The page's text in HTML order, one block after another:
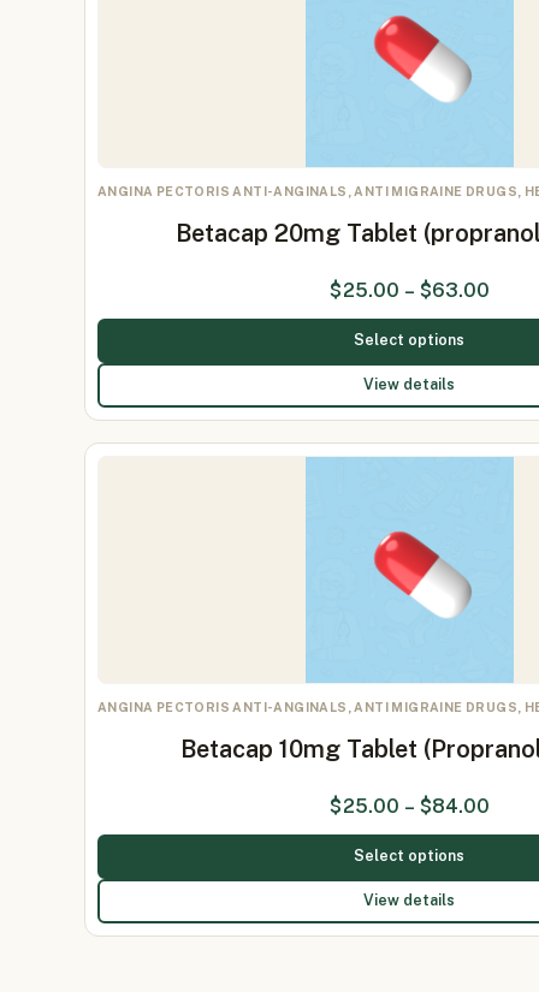
ANGINA PECTORIS ANTI-ANGINALS, ANTI MIGRAINE DRUGS,
Betacap 20mg Tablet
$25.00 – $63.00
Select options
View details
ANGINA PECTORIS ANTI-ANGINALS, ANTI MIGRAINE DRUGS,
Betacap 10mg Tablet
$25.00 – $84.00
Select options
View details